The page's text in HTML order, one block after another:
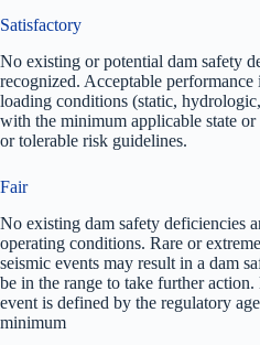
Satisfactory
No existing or potential dam safety
recognized. Acceptable performance
loading conditions (static,
with the minimum applicable state
or tolerable risk guidelines.
Fair
No existing dam safety deficiencies
operating conditions. Rare or
seismic events may result in a dam
be in the range to take further
event is defined by the regulatory
minimum